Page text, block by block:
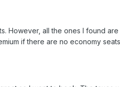
However, all the ones I found
if there are no economy